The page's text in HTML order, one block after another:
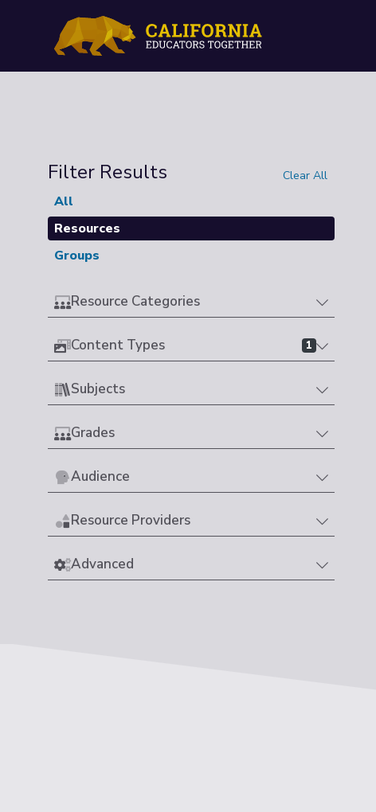
Filter Results Clear All
All
Resources
Groups
Resource Categories
Content Types 1
Subjects
Grades
Audience
Resource Providers
Advanced